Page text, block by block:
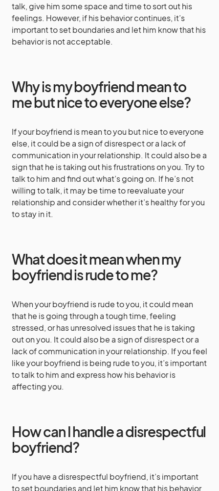
talk, give him some space and time to sort out his
feelings. However, if his behavior continues, it’s
important to set boundaries and let him know that his
behavior is not acceptable.
Why is my boyfriend mean to
me but nice to everyone else?
If your boyfriend is mean to you but nice to everyone
else, it could be a sign of disrespect or a lack of
communication in your relationship. It could also be a
sign that he is taking out his frustrations on you. Try to
talk to him and find out what’s going on. If he’s not
willing to talk, it may be time to reevaluate your
relationship and consider whether it’s healthy for you
to stay in it.
What does it mean when my
boyfriend is rude to me?
When your boyfriend is rude to you, it could mean
that he is going through a tough time, feeling
stressed, or has unresolved issues that he is taking
out on you. It could also be a sign of disrespect or a
lack of communication in your relationship. If you feel
like your boyfriend is being rude to you, it’s important
to talk to him and express how his behavior is
affecting you.
How can I handle a disrespectful
boyfriend?
If you have a disrespectful boyfriend, it’s important
to set boundaries and let him know that his behavior